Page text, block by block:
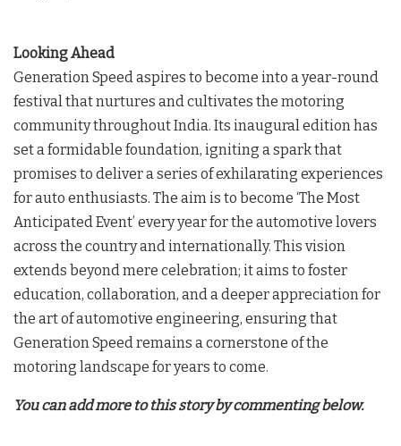
Looking Ahead
Generation Speed aspires to become into a year-round
festival that nurtures and cultivates the motoring
community throughout India. Its inaugural edition has
set a formidable foundation, igniting a spark that
promises to deliver a series of exhilarating experiences
for auto enthusiasts. The aim is to become ‘The Most
Anticipated Event’ every year for the automotive lovers
across the country and internationally. This vision
extends beyond mere celebration; it aims to foster
education, collaboration, and a deeper appreciation for
the art of automotive engineering, ensuring that
Generation Speed remains a cornerstone of the
motoring landscape for years to come.
You can add more to this story by commenting below.